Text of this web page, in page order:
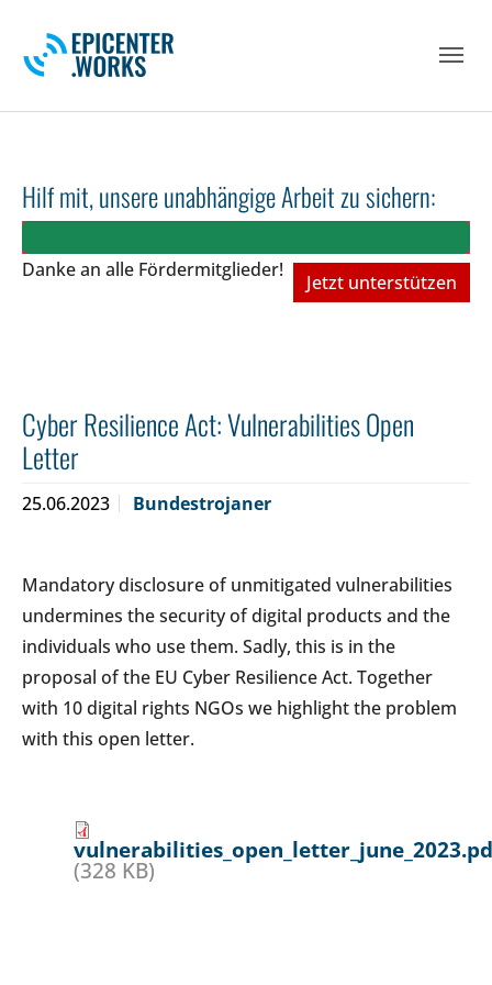
Hilf mit, unsere unabhängige Arbeit zu sichern:
Danke an alle Fördermitglieder!
Jetzt unterstützen
Cyber Resilience Act: Vulnerabilities Open
Letter
25.06.2023 Bundestrojaner
Mandatory disclosure of unmitigated vulnerabilities
undermines the security of digital products and the
individuals who use them. Sadly, this is in the
proposal of the EU Cyber Resilience Act. Together
with 10 digital rights NGOs we highlight the problem
with this open letter.
(328 KB)